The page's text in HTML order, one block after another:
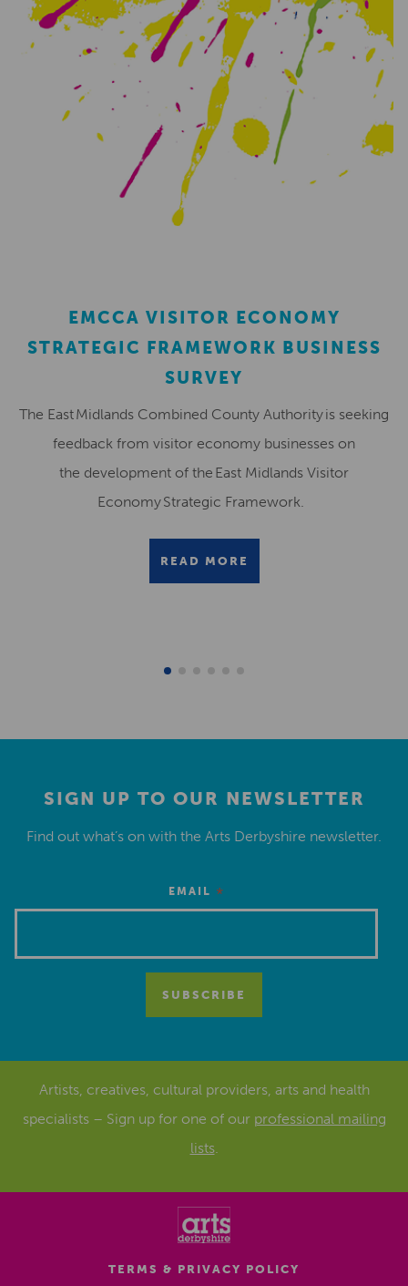
EMCCA VISITOR ECONOMY
STRATEGIC FRAMEWORK BUSINESS
SURVEY
The East Midlands Combined County Authority is seeking
feedback from visitor economy businesses on
the development of the East Midlands Visitor
Economy Strategic Framework.
READ MORE
SIGN UP TO OUR NEWSLETTER
Find out what’s on with the Arts Derbyshire newsletter.
EMAIL *
Artists, creatives, cultural providers, arts and health
specialists – Sign up for one of our professional mailing
lists.
TERMS & PRIVACY POLICY